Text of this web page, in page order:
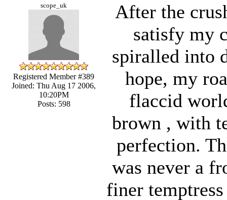
scope_uk
Registered Member #389
Joined: Thu Aug 17 2006,
10:20PM
Posts: 598
After the
satisfy my
spiralled into
hope, my
flaccid
brown , with
perfection.
was never a
finer